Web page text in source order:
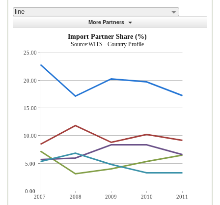
line
More Partners
Import Partner Share (%)
Source:WITS - Country Profile
2007 2008 2009 2010
2011
25.00
20.00
15.00
10.00
5.00
0.00